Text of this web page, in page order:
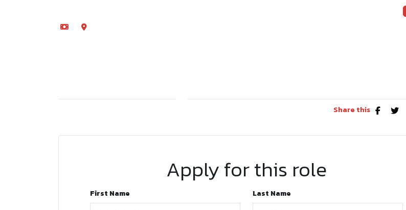
Share this
Apply for this role
First Name Last Name